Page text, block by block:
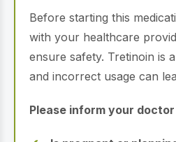
Before starting this
with your healthcare
ensure safety. Tretinoin is
and incorrect usage can
Please inform your